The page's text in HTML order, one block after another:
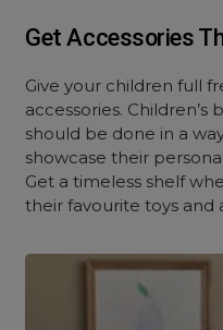
Get Accessories
Give your children full
accessories.
should be done in a
showcase their
Get a timeless shelf
their favourite toys and